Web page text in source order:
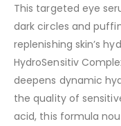
This targeted eye
dark circles and
replenishing skin’s
HydroSensitiv
deepens dynamic
the quality of
acid, this formula